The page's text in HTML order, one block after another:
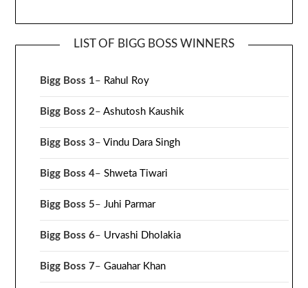
LIST OF BIGG BOSS WINNERS
Bigg Boss 1– Rahul Roy
Bigg Boss 2–Ashutosh Kaushik
Bigg Boss 3–Vindu Dara Singh
Bigg Boss 4–Shweta Tiwari
Bigg Boss 5–Juhi Parmar
Bigg Boss 6– Urvashi Dholakia
Bigg Boss 7–Gauahar Khan